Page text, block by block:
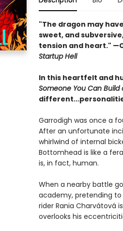
"The dragon may
sweet, and
tension and heart."
Startup Hell
In this heartfelt and
Someone You Can Build
Garrodigh was once a
After an unfortunate
whirlwind of internal
Bottomhead is like a
is, in fact, human.
When a nearby battle
academy, pretending
rider Rania Charvátová
overlooks his